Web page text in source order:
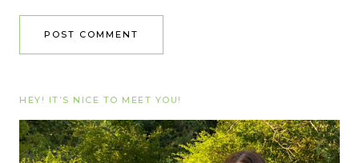
HEY! IT’S NICE TO MEET YOU!